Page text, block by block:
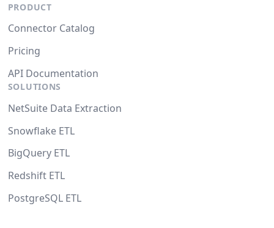
PRODUCT
Connector Catalog
Pricing
API Documentation
SOLUTIONS
NetSuite Data Extraction
Snowflake ETL
BigQuery ETL
Redshift ETL
PostgreSQL ETL